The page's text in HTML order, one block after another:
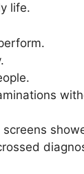
life.